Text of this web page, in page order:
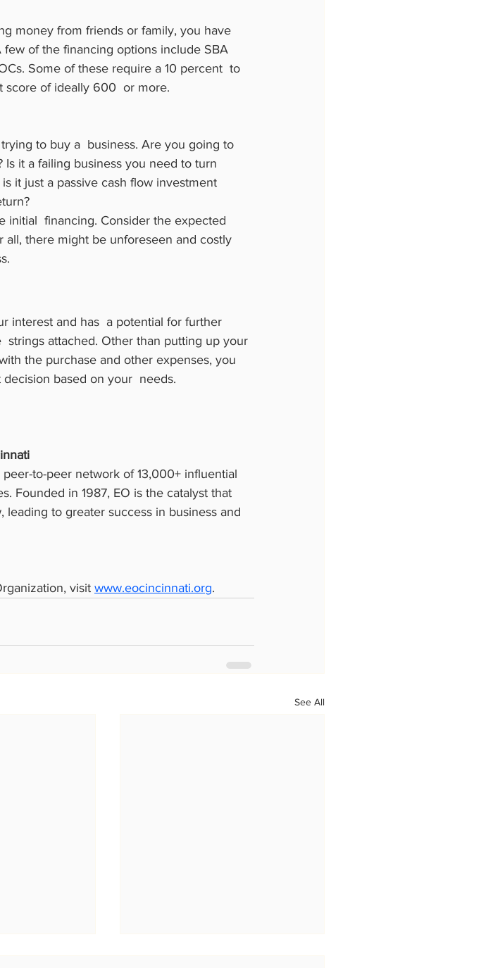
money from friends or family, you have
few of the financing options include SBA
Some of these require a 10 percent  to
score of ideally 600  or more.
to buy a  business. Are you going to
Is it a failing business you need to turn
it just a passive cash flow investment
initial  financing. Consider the expected
there might be unforeseen and costly
interest and has  a potential for further
strings attached. Other than putting up your
the purchase and other expenses, you
based on your  needs.
to-peer network of 13,000+ influential
Founded in 1987, EO is the catalyst that
to greater success in business and
visit www.eocincinnati.org.
See All